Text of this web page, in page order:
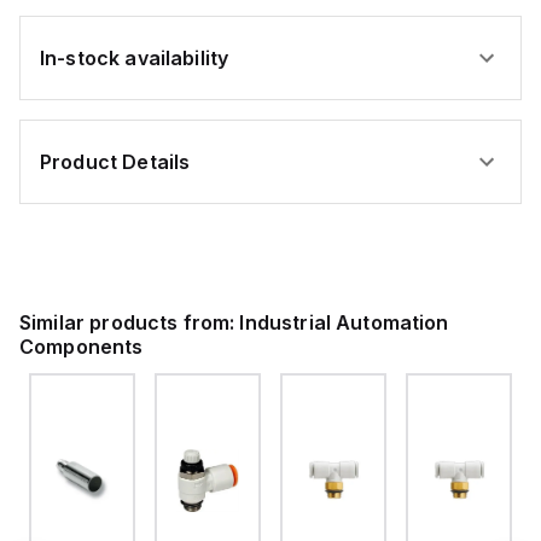
In-stock availability
Product Details
Similar products from: Industrial Automation
Components